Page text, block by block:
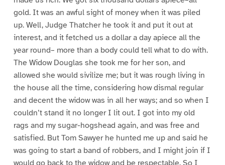
gold. It was an awful sight of money when it was piled
up. Well, Judge Thatcher he took it and put it out at
interest, and it fetched us a dollar a day apiece all the
year round– more than a body could tell what to do with.
The Widow Douglas she took me for her son, and
allowed she would sivilize me; but it was rough living in
the house all the time, considering how dismal regular
and decent the widow was in all her ways; and so when I
couldn’t stand it no longer I lit out. I got into my old
rags and my sugar-hogshead again, and was free and
satisfied. But Tom Sawyer he hunted me up and said he
was going to start a band of robbers, and I might join if I
would go back to the widow and be respectable. So I